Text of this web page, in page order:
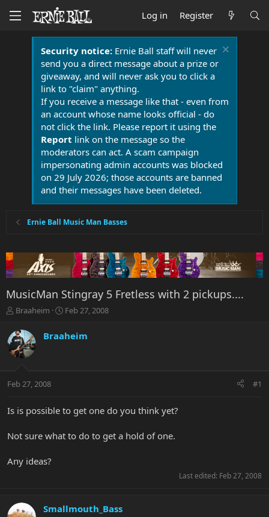
Log in Register
Security notice:Ernie Ball staff will never
send you a direct message about a prize or
giveaway, and will never ask you to click a
link to "claim" anything.
If you receive a message like that - even from
an account whose name looks official - do
not click the link. Please report it using the
Report link on the message so the
moderators can act. A scam campaign
impersonating admin accounts was blocked
on 29 July 2026; those accounts are banned
and their messages have been deleted.
Ernie Ball Music Man Basses
MusicMan Stingray 5 Fretless with 2 pickups....
T
r
e
a
t
r
r
Braaheim
S
a
r
a
Feb 27, 2008
Braaheim
Feb 27, 2008 #1
Is is possible to get one do you think yet?
Not sure what to do to get a hold of one.
Any ideas?
Last edited: Feb 27, 2008
Smallmouth_Bass